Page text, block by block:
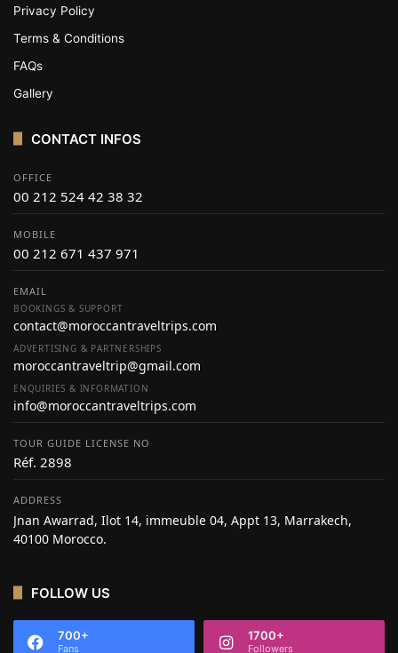
Privacy Policy
Terms & Conditions
FAQs
Gallery
CONTACT INFOS
OFFICE
00 212 524 42 38 32
MOBILE
00 212 671 437 971
EMAIL
BOOKINGS & SUPPORT
contact@moroccantraveltrips.com
ADVERTISING & PARTNERSHIPS
moroccantraveltrip@gmail.com
ENQUIRIES & INFORMATION
info@moroccantraveltrips.com
TOUR GUIDE LICENSE NO
Réf. 2898
ADDRESS
Jnan Awarrad, Ilot 14, immeuble 04, Appt 13, Marrakech,
40100 Morocco.
FOLLOW US
700+
Fans
1700+
Followers